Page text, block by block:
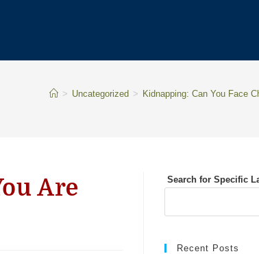
> Uncategorized > Kidnapping: Can You Face
Are
Search for Specific
Recent Posts